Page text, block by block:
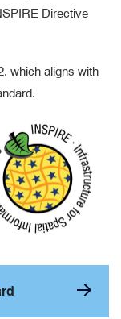
Directive
which aligns with